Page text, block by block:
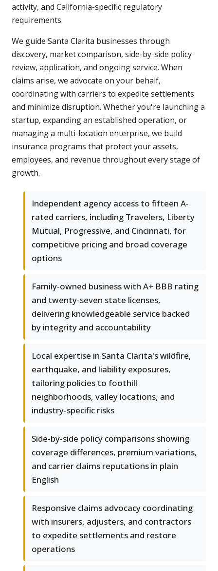
activity, and California-specific regulatory
requirements.
We guide Santa Clarita businesses through
discovery, market comparison, side-by-side policy
review, application, and ongoing service. When
claims arise, we advocate on your behalf,
coordinating with carriers to expedite settlements
and minimize disruption. Whether you're launching a
startup, expanding an established operation, or
managing a multi-location enterprise, we build
insurance programs that protect your assets,
employees, and revenue throughout every stage of
growth.
Independent agency access to fifteen A-
rated carriers, including Travelers, Liberty
Mutual, Progressive, and Cincinnati, for
competitive pricing and broad coverage
options
Family-owned business with A+ BBB rating
and twenty-seven state licenses,
delivering knowledgeable service backed
by integrity and accountability
Local expertise in Santa Clarita's wildfire,
earthquake, and liability exposures,
tailoring policies to foothill
neighborhoods, valley locations, and
industry-specific risks
Side-by-side policy comparisons showing
coverage differences, premium variations,
and carrier claims reputations in plain
English
Responsive claims advocacy coordinating
with insurers, adjusters, and contractors
to expedite settlements and restore
operations